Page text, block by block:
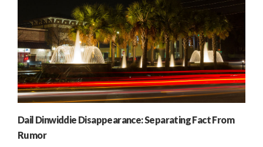
Dail Dinwiddie Disappearance: Separating Fact From
Rumor